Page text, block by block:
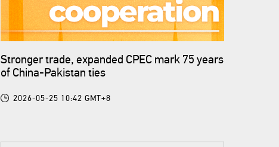
Stronger trade, expanded CPEC mark 75 years
of China-Pakistan ties
2026-05-25 10:42 GMT+8